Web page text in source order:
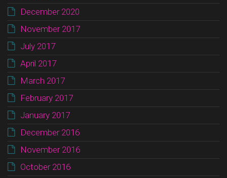
December 2020
November 2017
July 2017
April 2017
March 2017
February 2017
January 2017
December 2016
November 2016
October 2016